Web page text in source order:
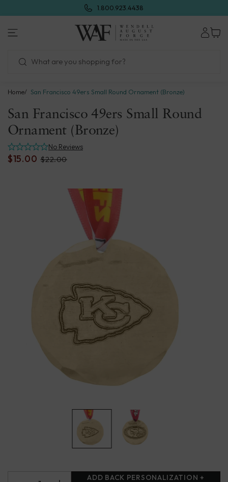
next
1.800.923.4438
Wendell
August
Forge
Home San Francisco 49ers Small Round Ornament (Bronze)
San Francisco 49ers Small Round
Ornament (Bronze)
No Reviews
$15.00 $22.00
ADD BACK PERSONALIZATION +